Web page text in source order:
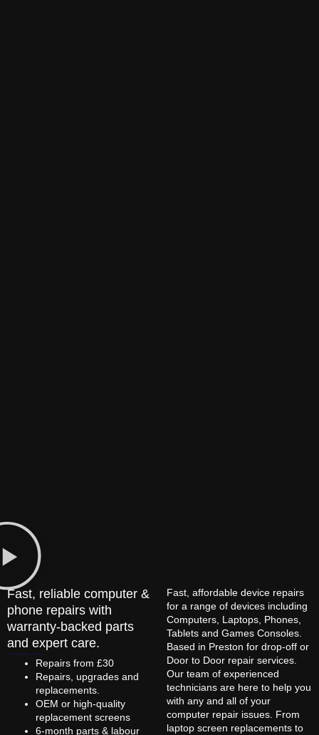
Fast, reliable computer &
phone repairs with
warranty-backed parts
and expert care.
Repairs from £30
Repairs, upgrades and
replacements.
OEM or high-quality
replacement screens
6-month parts & labour
Fast, affordable device repairs
for a range of devices including
Computers, Laptops, Phones,
Tablets and Games Consoles.
Based in Preston for drop-off or
Door to Door repair services.
Our team of experienced
technicians are here to help you
with any and all of your
computer repair issues. From
laptop screen replacements to